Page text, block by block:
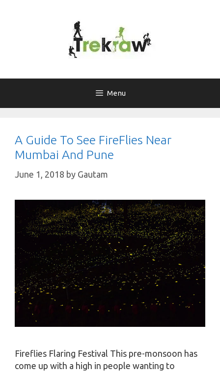
Menu
A Guide To See FireFlies Near
Mumbai And Pune
June 1, 2018 by Gautam
Fireflies Flaring Festival This pre-monsoon has
come up with a high in people wanting to